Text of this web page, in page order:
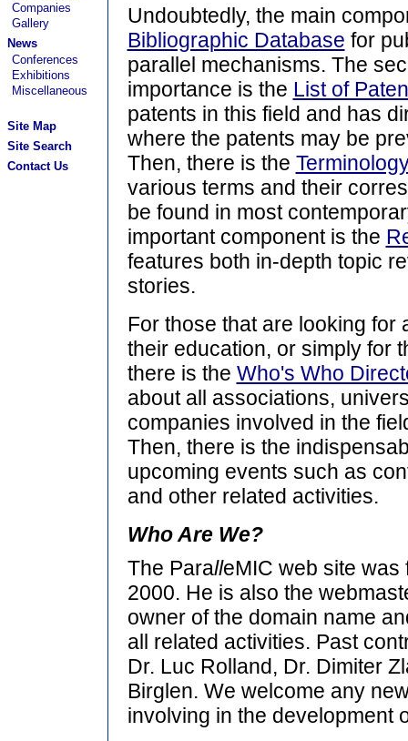
Companies
Gallery
News
Conferences
Exhibitions
Miscellaneous
Site Map
Site Search
Contact Us
Undoubtedly, the main
Bibliographic Database for
parallel mechanisms. The
importance is the List of
patents in this field and has
where the patents may be
Then, there is the
various terms and their
be found in most
important component is the
features both in-depth topic
stories.
For those that are looking for
their education, or simply for
there is the Who's Who
about all associations,
companies involved in the
Then, there is the
upcoming events such as
and other related activities.
Who Are We?
The ParalleMIC web site
2000. He is also the
owner of the domain name
all related activities. Past
Dr. Luc Rolland, Dr. Dimiter
Birglen. We welcome any
involving in the development